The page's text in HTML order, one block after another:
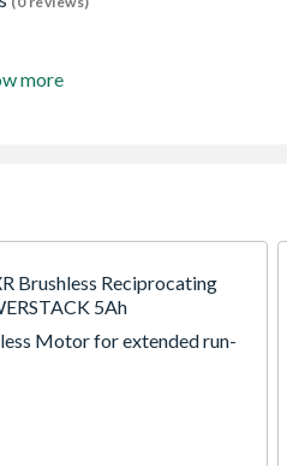
more
Brushless Reciprocating
5Ah
Motor for extended run-
trigger, lock-off switch and